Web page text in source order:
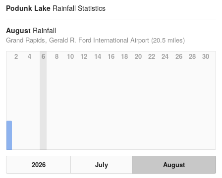
Podunk Lake Rainfall Statistics
August Rainfall
Grand Rapids, Gerald R. Ford International Airport (20.5 miles)
2
4 6 8 10 12 14 16 18 20 22 24 26 28 30
2026 July
August